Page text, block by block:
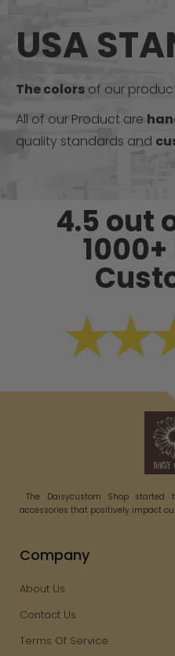
USA
The colors of our
All of our Product are
quality standards and
4.5 out
The Daisycustom Shop
accessories that positively impact
Company
About Us
Contact Us
Terms Of Service